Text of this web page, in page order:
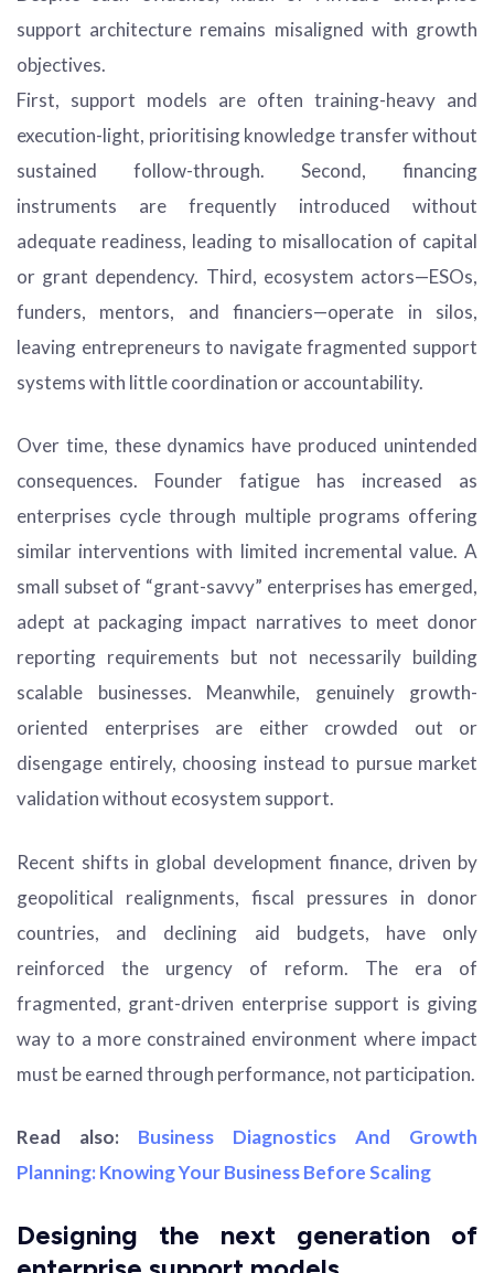
support architecture remains misaligned with growth
objectives.
First, support models are often training-heavy and
execution-light, prioritising knowledge transfer without
sustained follow-through. Second, financing
instruments are frequently introduced without
adequate readiness, leading to misallocation of capital
or grant dependency. Third, ecosystem actors—ESOs,
funders, mentors, and financiers—operate in silos,
leaving entrepreneurs to navigate fragmented support
systems with little coordination or accountability.
Over time, these dynamics have produced unintended
consequences. Founder fatigue has increased as
enterprises cycle through multiple programs offering
similar interventions with limited incremental value. A
small subset of “grant-savvy” enterprises has emerged,
adept at packaging impact narratives to meet donor
reporting requirements but not necessarily building
scalable businesses. Meanwhile, genuinely growth-
oriented enterprises are either crowded out or
disengage entirely, choosing instead to pursue market
validation without ecosystem support.
Recent shifts in global development finance, driven by
geopolitical realignments, fiscal pressures in donor
countries, and declining aid budgets, have only
reinforced the urgency of reform. The era of
fragmented, grant-driven enterprise support is giving
way to a more constrained environment where impact
must be earned through performance, not participation.
Read also: Business Diagnostics And Growth
Planning: Knowing Your Business Before Scaling
Designing the next generation of